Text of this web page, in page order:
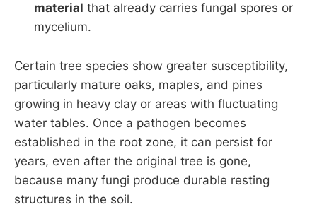
material that already carries fungal spores or
mycelium.
Certain tree species show greater susceptibility,
particularly mature oaks, maples, and pines
growing in heavy clay or areas with fluctuating
water tables. Once a pathogen becomes
established in the root zone, it can persist for
years, even after the original tree is gone,
because many fungi produce durable resting
structures in the soil.